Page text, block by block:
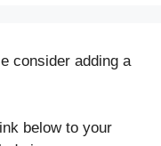
consider adding a
below to your